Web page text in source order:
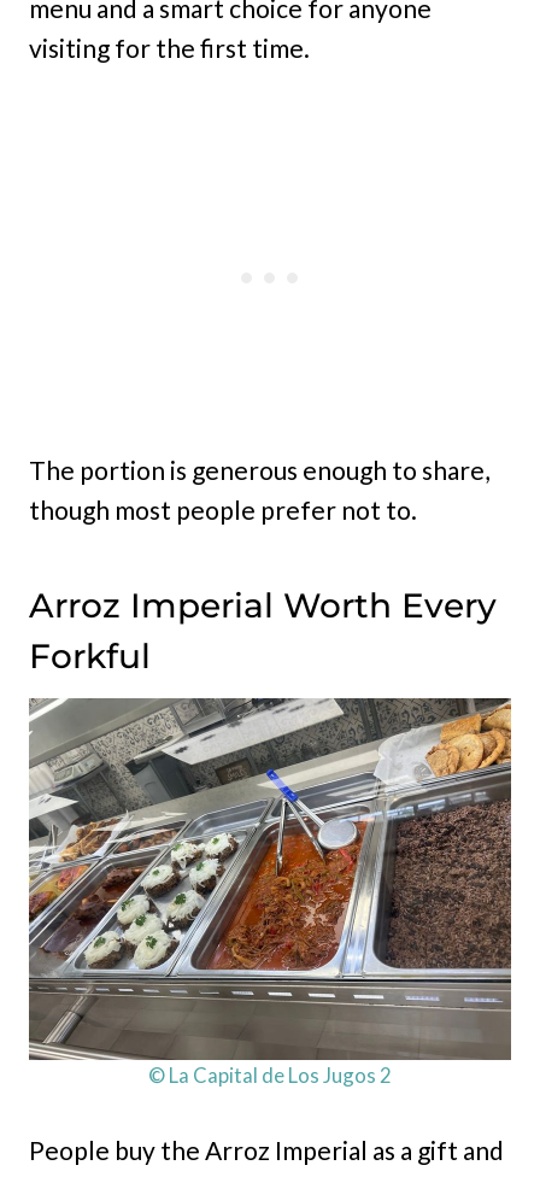
menu and a smart choice for anyone
visiting for the first time.
The portion is generous enough to share,
though most people prefer not to.
Arroz Imperial Worth Every
Forkful
© La Capital de Los Jugos 2
People buy the Arroz Imperial as a gift and